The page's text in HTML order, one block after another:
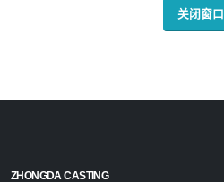
关闭窗口
ZHONGDA CASTING